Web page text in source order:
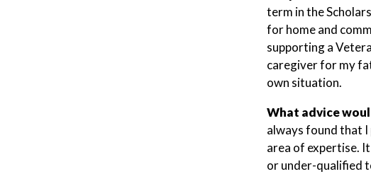
term in the
for home and
supporting a
caregiver for my
own situation.
What advice
always found that
area of expertise.
or under-qualified